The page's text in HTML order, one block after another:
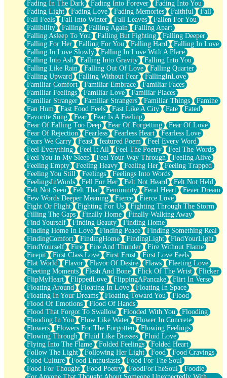
Fading In The Dark
Fading Into Forever
Fading Into You
Fading Light
Fading Love Fading Memories Faithful
Fall
Fall Feels
Fall Into Winter Fall Leaves
Fallen For You
Fallibility
Falling Falling Again
Falling Apart
Falling Asleep To You
Falling But Fighting
Falling Deeper
Falling For Her
Falling For You Falling Hard
Falling In Love
Falling In Love Slowly
Falling In Love With A Place
Falling Into Ash
Falling Into Gravity
Falling Into You
Falling Like Rain
Falling Out Of Love
Falling Quarter
Falling Upward
Falling Without Fear
FallingInLove
Familiar Comfort
Familiar Embrace
Familiar Faces
Familiar Feelings
Familiar Love
Familiar Places
Familiar Stranger
Familiar Strangers Familiar Things
Famine
Fan Hum
Fast Food Feels Fast Like A City Fate
Fated
Favorite Song
Fear
Fear Is A Feeling
Fear Of Falling Too Deep
Fear Of Forgetting
Fear Of Love
Fear Of Rejection
Fearless Fearless Heart
Fearless Love
Fears We Carry
Feast featured Poem
Feel Every Word
Feel Everything
Feel It All Feel The Poetry
Feel The Words
Feel You In My Sleep
Feel Your Way Through
Feeling Alive
Feeling Empty
Feeling Heavy Feeling Her
Feeling Trapped
Feeling You Still
Feelings
Feelings Into Words
FeelingsInWords
Fell For Her Felt Not Heard
Felt Not Held
Felt Not Seen
Felt That Femininity Feral Heart
Fever Dream
Few Words Deeper Meaning
Fierce
Fierce Love
Fight Or Flight
Fighting For Us
Fighting Through The Storm
Filling The Gaps
Finally Home
Finally Walking Away
Find Yourself
Finding Beauty
Finding Home
Finding Home In Love
Finding Peace
Finding Something Real
FindingComfort
FindingHome FindingLight
FindYourLight
FindYourself
Fire Fire And Thunder
Fire Without Flame
Firepit
First Class Love First Frost
First Love Feels
Flat World
Flavor Flavor Of Desire Flaws
Fleeting Love
Fleeting Moments
Flesh And Bone Flick Of The Wrist
Flicker
FlipMyHeart
FlippedLove FlippingAPancake
Flirt In Verse
Floating Around
Floating In Love
Floating In Space
Floating In Your Dreams
Floating Toward You
Flood
Flood Of Emotions
Flood Of Hands
Flood That Forgot To Swallow
Flooded With You
Flooding
Flooding In You
Flow Like Water
Flower In Concrete
Flowers
Flowers For The Forgotten
Flowing Feelings
Flowing Through
Fluid Like Dresses
Fluid Love
Flying Into The Flame
Folded Feelings
Folded Heart
Follow The Light
Following Her Light Food
Food Cravings
Food Culture
Food Enthusiasts
Food For The Soul
Food For Thought
Food Poetry FoodForTheSoul
Foodie